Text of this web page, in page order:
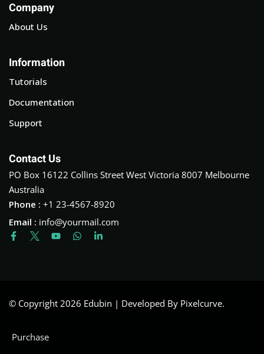
Company
About Us
Information
Tutorials
Documentation
Support
Contact Us
PO Box 16122 Collins Street West Victoria 8007 Melbourne
Australia
Phone : +1 23-4567-8920
Email : info@yourmail.com
© Copyright 2026 Edubin | Developed By Pixelcurve.
Purchase
Remember me